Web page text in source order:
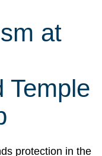
at
Temple
protection in the